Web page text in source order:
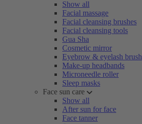
Show all
Facial massage
Facial cleansing brushes
Facial cleansing tools
Gua Sha
Cosmetic mirror
Eyebrow & eyelash brush
Make-up headbands
Microneedle roller
Sleep masks
Face sun care
Show all
After sun for face
Face tanner